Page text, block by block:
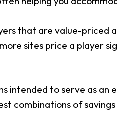
that are value-
sites price a player
intended to serve as
combinations of